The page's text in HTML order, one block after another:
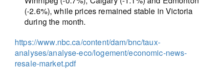
(-2.6%), while prices remained stable in Victoria
during the month.
https://www.nbc.ca/content/dam/bnc/taux-
analyses/analyse-eco/logement/economic-news-
resale-market.pdf